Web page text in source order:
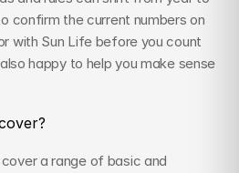
confirm the current numbers on
with Sun Life before you count
happy to help you make sense
a range of basic and